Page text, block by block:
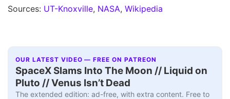
Sources: UT-Knoxville, NASA, Wikipedia
OUR LATEST VIDEO — FREE ON PATREON
SpaceX Slams Into The Moon // Liquid on
Pluto // Venus Isn’t Dead
The extended edition: ad-free, with extra content. Free to